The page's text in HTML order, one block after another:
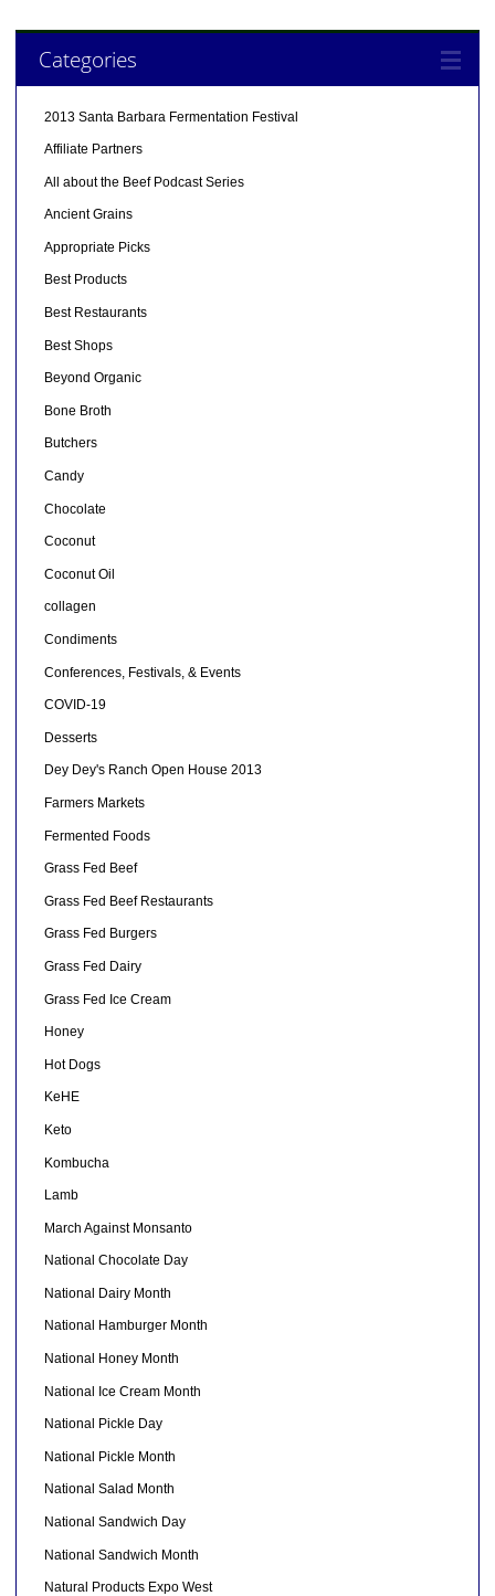
Categories
2013 Santa Barbara Fermentation Festival
Affiliate Partners
All about the Beef Podcast Series
Ancient Grains
Appropriate Picks
Best Products
Best Restaurants
Best Shops
Beyond Organic
Bone Broth
Butchers
Candy
Chocolate
Coconut
Coconut Oil
collagen
Condiments
Conferences, Festivals, & Events
COVID-19
Desserts
Dey Dey's Ranch Open House 2013
Farmers Markets
Fermented Foods
Grass Fed Beef
Grass Fed Beef Restaurants
Grass Fed Burgers
Grass Fed Dairy
Grass Fed Ice Cream
Honey
Hot Dogs
KeHE
Keto
Kombucha
Lamb
March Against Monsanto
National Chocolate Day
National Dairy Month
National Hamburger Month
National Honey Month
National Ice Cream Month
National Pickle Day
National Pickle Month
National Salad Month
National Sandwich Day
National Sandwich Month
Natural Products Expo West